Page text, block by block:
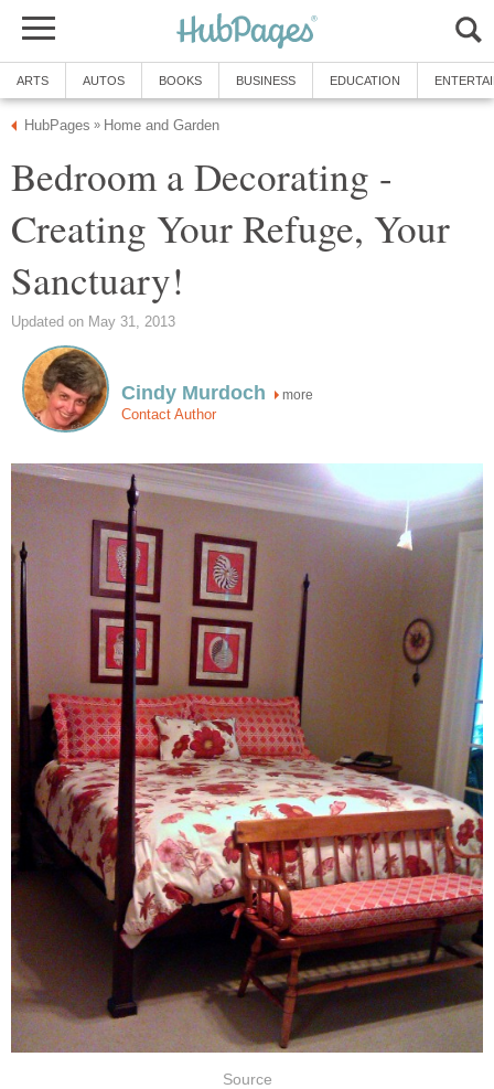
ARTS AUTOS BOOKS BUSINESS EDUCATION
HubPages » Home and Garden
Bedroom a Decorating -
Creating Your Refuge, Your
Sanctuary!
Updated on May 31, 2013
Cindy Murdoch more
Contact Author
Source